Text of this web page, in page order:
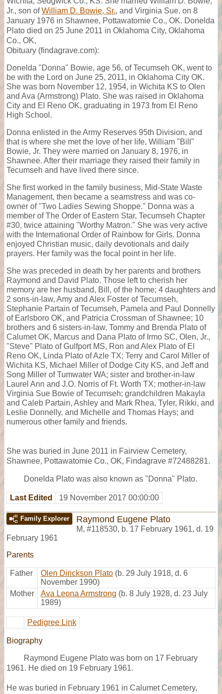
Jr., son ofWilliam D. Bowie, Sr., and Virginia Sue, on 8
January 1976 in Shawnee, Pottawatomie Co., OK. Donelda
Plato died on 25 June 2011 in Oklahoma City, Oklahoma
Co., OK,
Obituary (findagrave.com):
Donelda "Donna" Bowie, age 56, of Tecumseh OK, went to
be with the Lord on June 25, 2011, in Oklahoma City OK.
She was born November 12, 1954, in Wichita KS to Olen
and Ava (Armstrong) Plato. She was raised in Oklahoma
City and El Reno OK, graduating in 1973 from El Reno
High School.
Donna enlisted in the Army Reserves 95th Division, and
that is where she met the love of her life, William "Bill"
Bowie, Jr. They were married on January 8, 1976, in
Shawnee. After their marriage they raised their family in
Tecumseh and have lived there since.
She first worked in the family business, Mid-State Waste
Management, then became a seamstress and was co-
owner of "Two Ladies Sewing Shoppe." Donna was a
member of The Order of Eastern Star, Tecumseh Chapter
#30, twice attaining "Worthy Matron." She was very active
with the International Order of Rainbow for Girls. Donna
enjoyed Christian music, daily devotionals and daily
prayers. Her family was the focal point in her life.
She was preceded in death by her parents and brothers
Raymond and David Plato. Those left to cherish her
memory are her husband, Bill, of the home; 4 daughters and
2 sons-in-law, Amy and Alex Foster of Tecumseh,
Stephanie Partain of Tecumseh, Pamela and Paul Donnelly
of Earlsboro OK, and Patricia Crossman of Shawnee; 10
brothers and 6 sisters-in-law, Tommy and Brenda Plato of
Calumet OK, Marcus and Dana Plato of Irmo SC, Olen, Jr.,
"Steve" Plato of Gulfport MS, Ron and Alex Plato of El
Reno OK, Linda Plato of Azle TX; Terry and Carol Miller of
Wichita KS, Michael Miller of Dodge City KS, and Jeff and
Song Miller of Tumwater WA; sister and brother-in-law
Laurel Ann and J.O. Norris of Ft. Worth TX; mother-in-law
Virginia Sue Bowie of Tecumseh; grandchildren Makayla
and Caleb Partain, Ashley and Mark Rhea, Tyler, Rikki, and
Leslie Donnelly, and Michelle and Thomas Hays; and
numerous other family and friends.
She was buried in June 2011 in Fairview Cemetery,
Shawnee, Pottawatomie Co., OK, Findagrave #72488281.
Donelda Plato was also known as "Donna" Plato.
Last Edited 19 November 2017 00:00:00
Family Explorer Raymond Eugene Plato
M, #118530, b. 17 February 1961, d. 19
February 1961
Parents
Father Olen Dirickson Plato (b. 29 July 1918, d. 6
November 1990)
Mother
Ava Leona Armstrong (b. 8 July 1928, d. 23 July
1989)
Pedigree Link
Biography
Raymond Eugene Plato was born on 17 February
1961. He died on 19 February 1961.
He was buried in February 1961 in Calumet Cemetery,